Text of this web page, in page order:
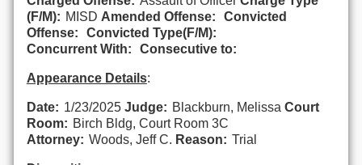
(F/M): MISD Amended Offense:
Convicted
Offense:
Convicted Type(F/M):
Concurrent With:
Consecutive to:
Appearance Details:
Date: 1/23/2025 Judge: Blackburn, Melissa Court
Room: Birch Bldg, Court Room 3C
Attorney: Woods, Jeff C. Reason: Trial